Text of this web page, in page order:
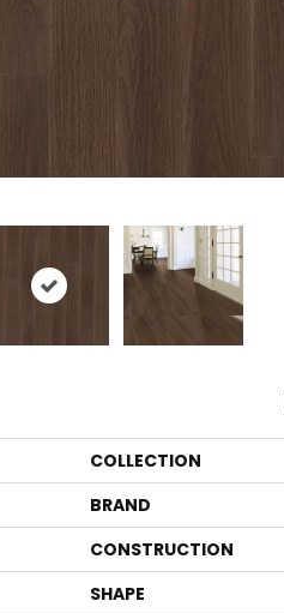
COLLECTION
BRAND
CONSTRUCTION
SHAPE